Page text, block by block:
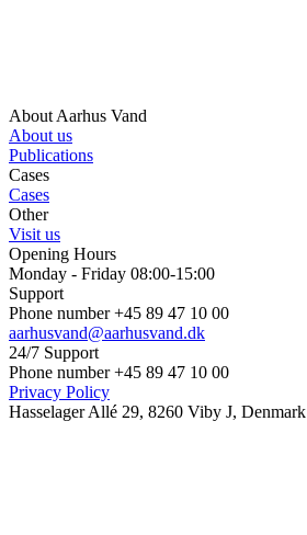
About Aarhus Vand
About us
Publications
Cases
Cases
Other
Visit us
Opening Hours
Monday - Friday 08:00-15:00
Support
Phone number +45 89 47 10 00
aarhusvand@aarhusvand.dk
24/7 Support
Phone number +45 89 47 10 00
Privacy Policy
Hasselager Allé 29, 8260 Viby J, Denmark